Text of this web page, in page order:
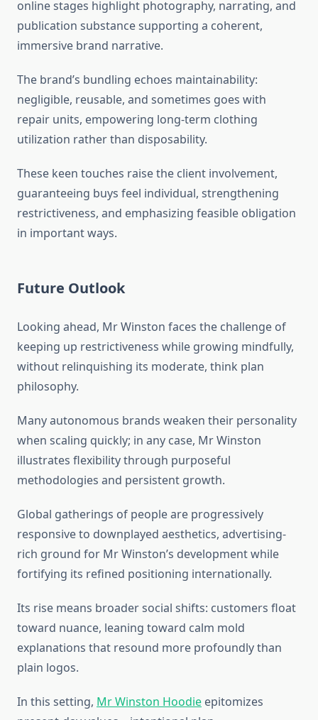
online stages highlight photography, narrating, and
publication substance supporting a coherent,
immersive brand narrative.
The brand’s bundling echoes maintainability:
negligible, reusable, and sometimes goes with
repair units, empowering long-term clothing
utilization rather than disposability.
These keen touches raise the client involvement,
guaranteeing buys feel individual, strengthening
restrictiveness, and emphasizing feasible obligation
in important ways.
Future Outlook
Looking ahead, Mr Winston faces the challenge of
keeping up restrictiveness while growing mindfully,
without relinquishing its moderate, think plan
philosophy.
Many autonomous brands weaken their personality
when scaling quickly; in any case, Mr Winston
illustrates flexibility through purposeful
methodologies and persistent growth.
Global gatherings of people are progressively
responsive to downplayed aesthetics, advertising-
rich ground for Mr Winston’s development while
fortifying its refined positioning internationally.
Its rise means broader social shifts: customers float
toward nuance, leaning toward calm mold
explanations that resound more profoundly than
plain logos.
In this setting, Mr Winston Hoodie epitomizes